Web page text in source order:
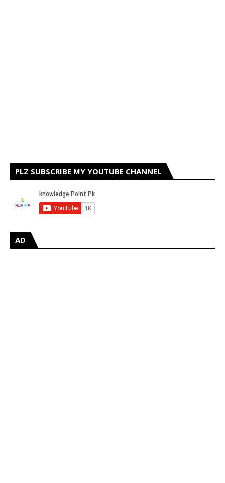
PLZ SUBSCRIBE MY YOUTUBE CHANNEL
AD